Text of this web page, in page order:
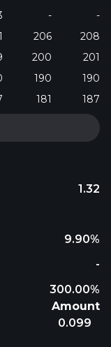
-
-
206
208
200
201
190
190
181 187
1.32
9.90%
300.00%
-
Amount
0.099